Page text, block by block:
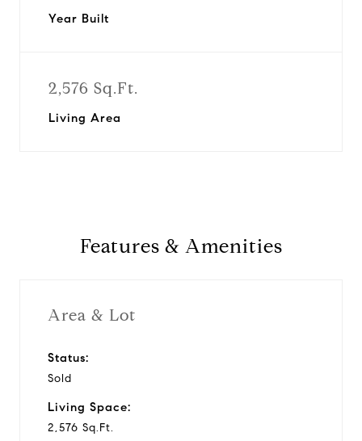
Year Built
2,576 Sq.Ft.
Living Area
Features & Amenities
Area & Lot
Status:
Sold
Living Space:
2,576 Sq.Ft.